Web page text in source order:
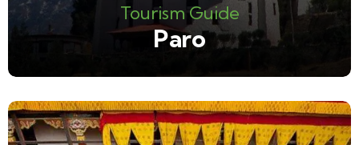
Tourism Guide
Paro